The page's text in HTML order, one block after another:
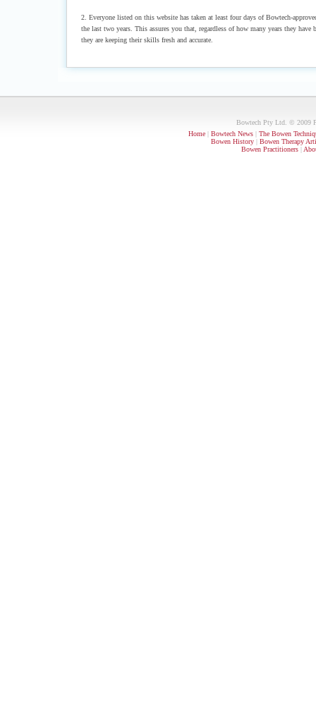
2. Everyone listed on this website has taken at least four days of Bowtech-
the last two years. This assures you that, regardless of how many years they have
they are keeping their skills fresh and accurate.
Bowtech Pty Ltd. © 2009
Home
Bowtech News
The Bowen
Bowen History
Bowen Therapy
Bowen Practitioners|